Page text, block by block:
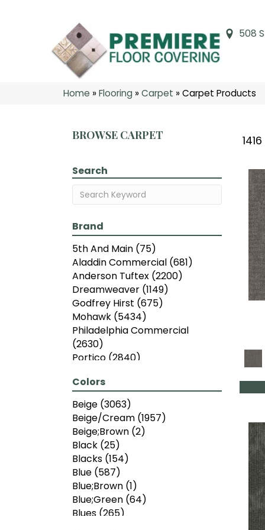
508
Home »Flooring »Carpet »Carpet Products
BROWSE CARPET
Search
Brand
5th And Main (75)
Aladdin Commercial (681)
Anderson Tuftex (2200)
Dreamweaver (1149)
Godfrey Hirst (675)
Mohawk (5434)
Philadelphia Commercial
(2630)
Portico (2840)
Colors
Beige (3063)
Beige/Cream (1957)
Beige;Brown (2)
Black (25)
Blacks (154)
Blue (587)
Blue;Brown (1)
Blue;Green (64)
Blues (265)